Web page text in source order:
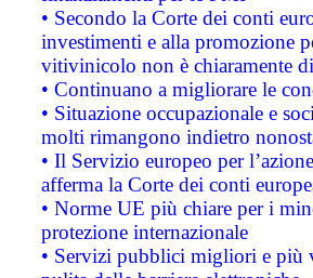
• Secondo la Corte dei conti
investimenti e alla promozione
vitivinicolo non è chiaramente
• Continuano a migliorare le
• Situazione occupazionale e
molti rimangono indietro
• Il Servizio europeo per
afferma la Corte dei conti
• Norme UE più chiare per i
protezione internazionale
• Servizi pubblici migliori e più